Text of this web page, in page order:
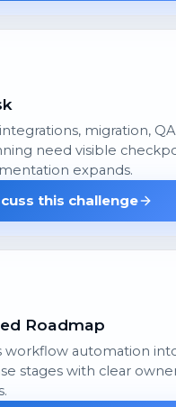
migration,
need visible
expands.
this challenge
Roadmap
workflow automation
stages with clear